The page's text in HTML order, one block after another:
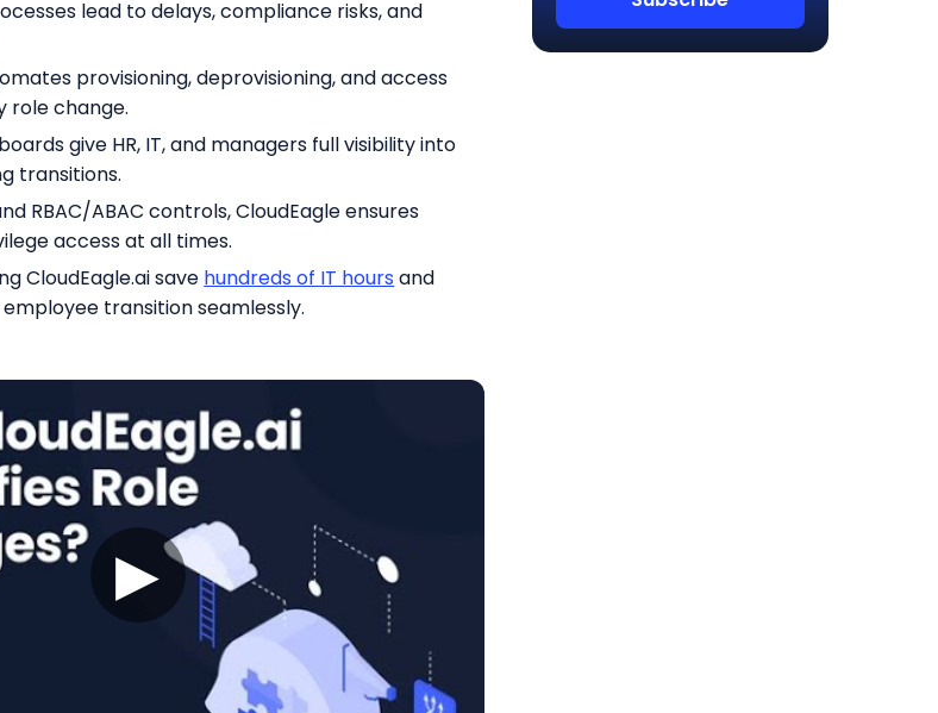
lead to delays, compliance risks, and
provisioning, deprovisioning, and access
role change.
give HR, IT, and managers full visibility into
transitions.
RBAC/ABAC controls, CloudEagle ensures
access at all times.
CloudEagle.ai save hundreds of IT hours and
transition seamlessly.
▶